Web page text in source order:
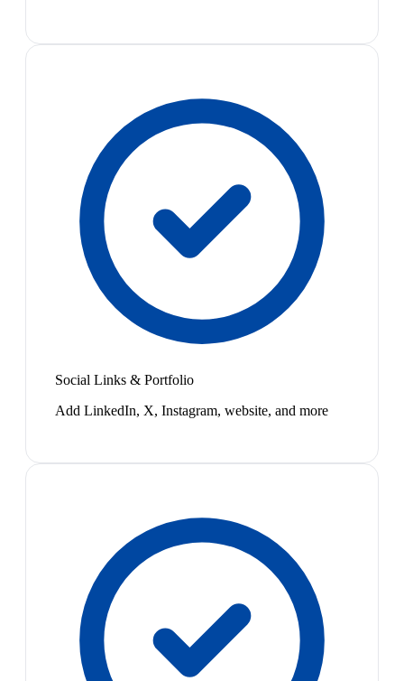
Social Links & Portfolio
Add LinkedIn, X, Instagram, website, and more